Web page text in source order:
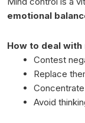
emotional
How to deal
Contest
Replace
Avoid